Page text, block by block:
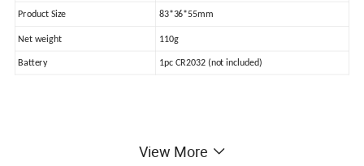
Product Size 83*36*55mm
Net weight 110g
Battery 1pc CR2032 (not included)
View More